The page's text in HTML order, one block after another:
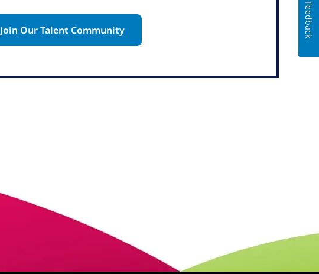
Join Our Talent Community Feedback